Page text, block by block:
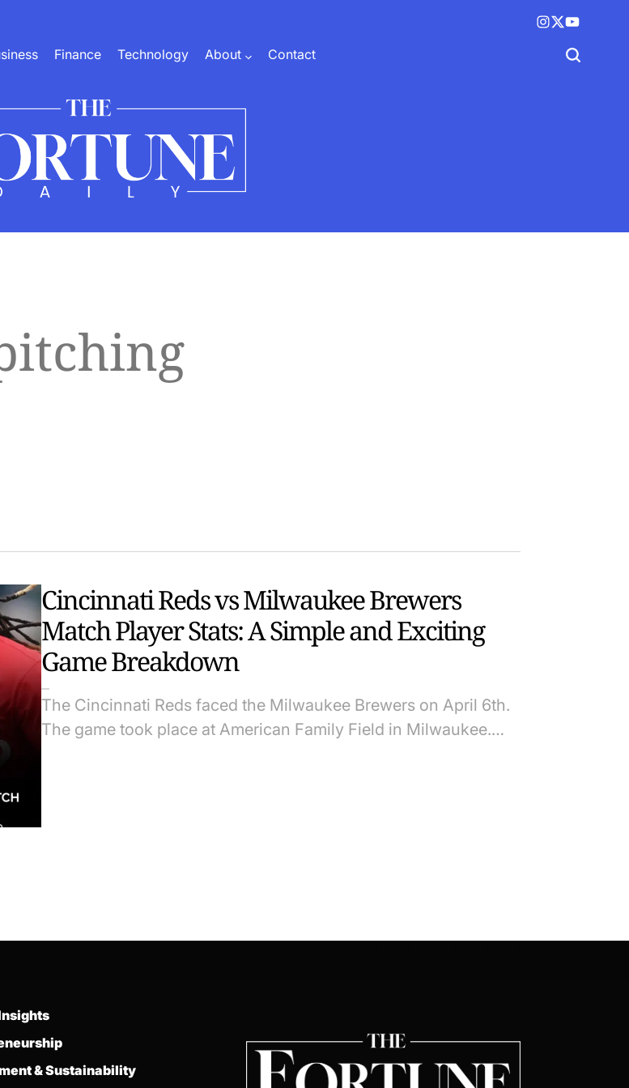
Instagram
X
(twitter)
YouTube
Finance Technology About Contact
Cincinnati Reds vs Milwaukee Brewers
Match Player Stats: A Simple and Exciting
Game Breakdown
The Cincinnati Reds faced the Milwaukee Brewers on April 6th.
The game took place at American Family Field in Milwaukee.…
& Sustainability